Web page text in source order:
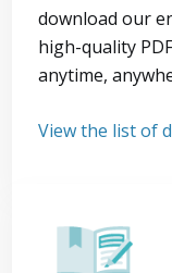
download our
high-quality
anytime,
View the list of